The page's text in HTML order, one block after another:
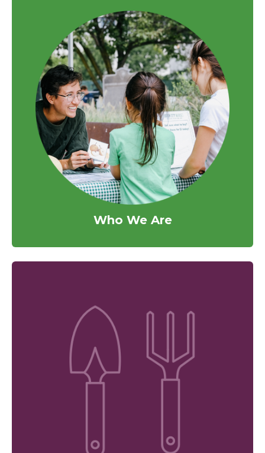
Who We Are